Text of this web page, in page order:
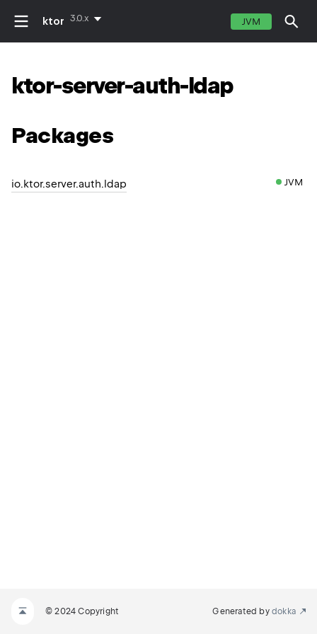
ktor 3.0.x JVM
ktor-server-auth-ldap
Packages
io.ktor.server.auth.ldap JVM
© 2024 Copyright Generated by dokka